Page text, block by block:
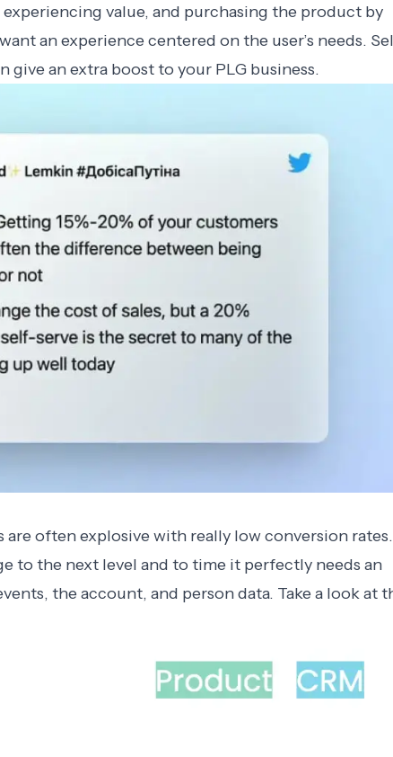
value, and purchasing the product by
an experience centered on the user’s needs.
give an extra boost to your PLG business.
are often explosive with really low conversion rates.
to the next level and to time it perfectly needs an
the account, and person data. Take a look at